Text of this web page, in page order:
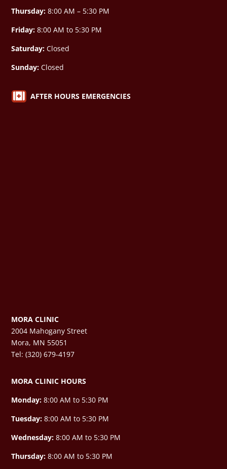
Thursday:8:00 AM – 5:30 PM
Friday: 8:00 AM to 5:30 PM
Saturday: Closed
Sunday: Closed
 AFTER HOURS EMERGENCIES
MORA CLINIC
2004 Mahogany Street
Mora, MN 55051
Tel: (320) 679-4197
MORA CLINIC HOURS
Monday: 8:00 AM to 5:30 PM
Tuesday: 8:00 AM to 5:30 PM
Wednesday: 8:00 AM to 5:30 PM
Thursday: 8:00 AM to 5:30 PM